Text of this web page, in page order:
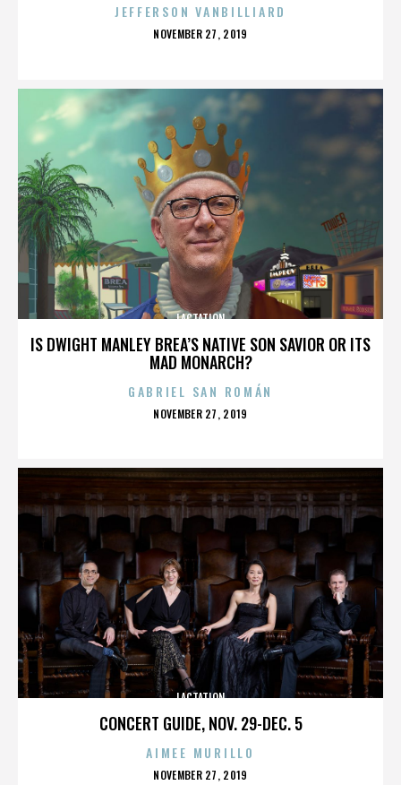
JEFFERSON VANBILLIARD
POSTED
NOVEMBER 27, 2019
IS DWIGHT MANLEY BREA’S NATIVE SON SAVIOR OR ITS
MAD MONARCH?
LACTATION
GABRIEL SAN ROMÁN
POSTED
NOVEMBER 27, 2019
CONCERT GUIDE, NOV. 29-DEC. 5
LACTATION
AIMEE MURILLO
POSTED
NOVEMBER 27, 2019